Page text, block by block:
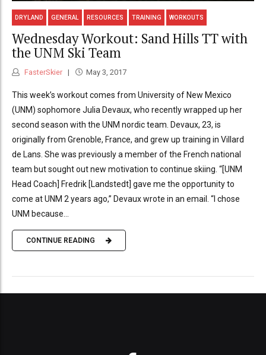
DRYLAND GENERAL RESOURCES TRAINING WORKOUTS
Wednesday Workout: Sand Hills TT with
the UNM Ski Team
FasterSkier May 3, 2017
This week’s workout comes from University of New Mexico
(UNM) sophomore Julia Devaux, who recently wrapped up her
second season with the UNM nordic team. Devaux, 23, is
originally from Grenoble, France, and grew up training in Villard
de Lans. She was previously a member of the French national
team but sought out new motivation to continue skiing. “[UNM
Head Coach] Fredrik [Landstedt] gave me the opportunity to
come at UNM 2 years ago,” Devaux wrote in an email. “I chose
UNM because...
CONTINUE READING